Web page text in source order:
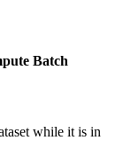
Batch
while it is in